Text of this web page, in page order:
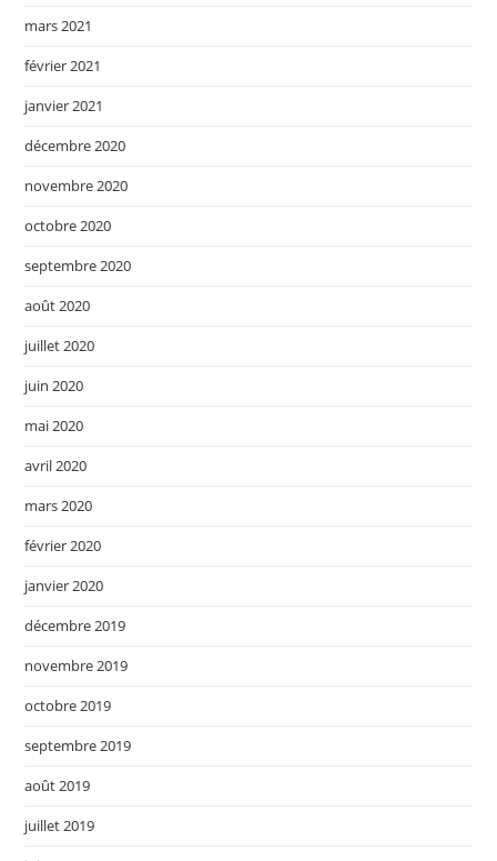
mars 2021
février 2021
janvier 2021
décembre 2020
novembre 2020
octobre 2020
septembre 2020
août 2020
juillet 2020
juin 2020
mai 2020
avril 2020
mars 2020
février 2020
janvier 2020
décembre 2019
novembre 2019
octobre 2019
septembre 2019
août 2019
juillet 2019